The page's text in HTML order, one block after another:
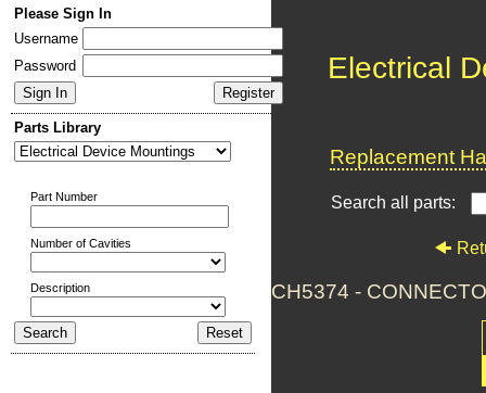
Please Sign In
Username
Password
Parts Library
Part Number
Number of Cavities
Description
Electrical
Replacement
Search all parts:
CH5374 -